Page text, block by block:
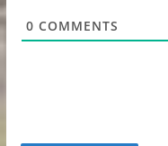
0 COMMENTS